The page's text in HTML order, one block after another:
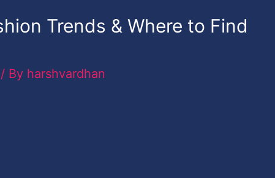
Trends & Where to Find
/ By harshvardhan